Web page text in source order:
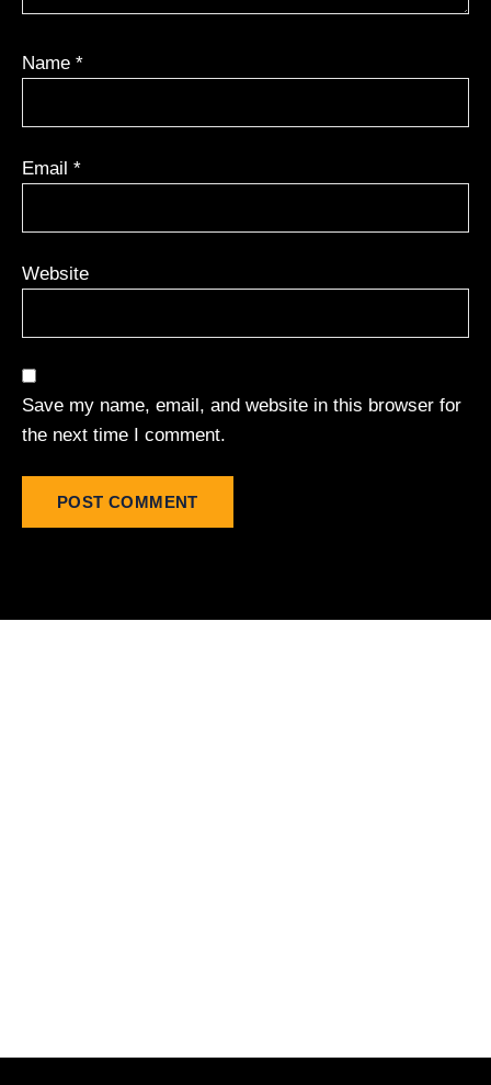
Name *
Email *
Website
Save my name, email, and website in this browser for
the next time I comment.